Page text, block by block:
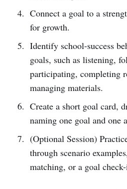
Connect a goal to a
for growth.
Identify school-success
goals, such as listening,
participating, completing
managing materials.
Create a short goal card,
naming one goal and one
(Optional Session)
through scenario
matching, or a goal